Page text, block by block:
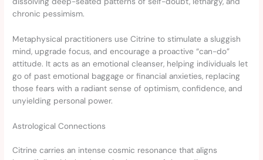
chronic pessimism.
Metaphysical practitioners use Citrine to stimulate a sluggish
mind, upgrade focus, and encourage a proactive “can-do”
attitude. It acts as an emotional cleanser, helping individuals let
go of past emotional baggage or financial anxieties, replacing
those fears with a radiant sense of optimism, confidence, and
unyielding personal power.
Astrological Connections
Citrine carries an intense cosmic resonance that aligns